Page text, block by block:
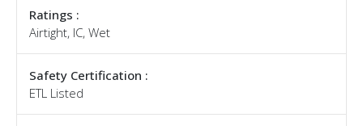
Ratings :
Airtight, IC, Wet
Safety Certification :
ETL Listed